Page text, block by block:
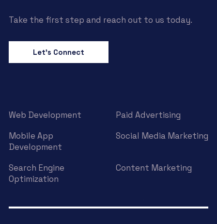
Take the first step and reach out to us today.
Let’s Connect
Web Development
Paid Advertising
Mobile App
Development
Social Media Marketing
Search Engine
Optimization
Content Marketing